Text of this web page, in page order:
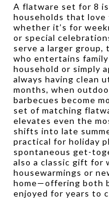
A flatware set for 8
households that
whether it’s for
or special
serve a larger group,
who entertains
household or simply
always having clean
months, when
barbecues become
set of matching
elevates even the
shifts into late
practical for holiday
spontaneous get-
also a classic gift for
housewarmings or
home—offering both
enjoyed for years to